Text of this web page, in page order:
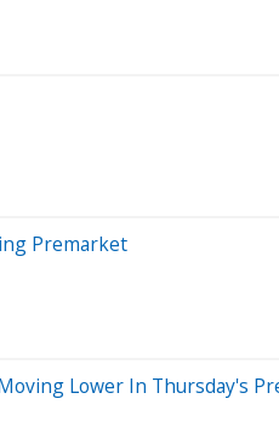
Premarket
Lower In Thursday's